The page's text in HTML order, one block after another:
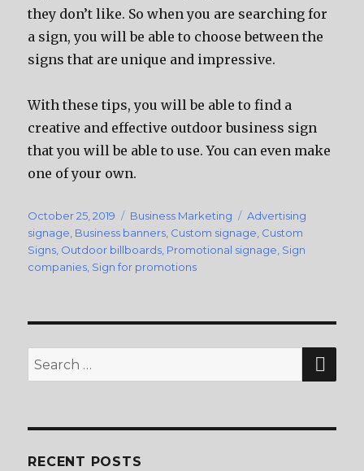
they don’t like. So when you are searching for
a sign, you will be able to choose between the
signs that are unique and impressive.
With these tips, you will be able to find a
creative and effective outdoor business sign
that you will be able to use. You can even make
one of your own.
Posted
on
October 25, 2019 Categories
Business Marketing Tags
Advertising
signage Business banners Custom signage Custom
Signs Outdoor billboards Promotional signage Sign
companies Sign for promotions
Search
for:
RECENT POSTS